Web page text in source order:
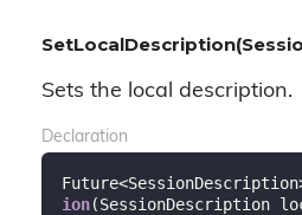
Sets the local description.
Declaration
ion(SessionDescription